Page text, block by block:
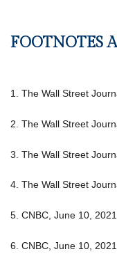
FOOTNOTES
1. The Wall Street
2. The Wall Street
3. The Wall Street
4. The Wall Street
5. CNBC, June 10, 2021
6. CNBC, June 10, 2021